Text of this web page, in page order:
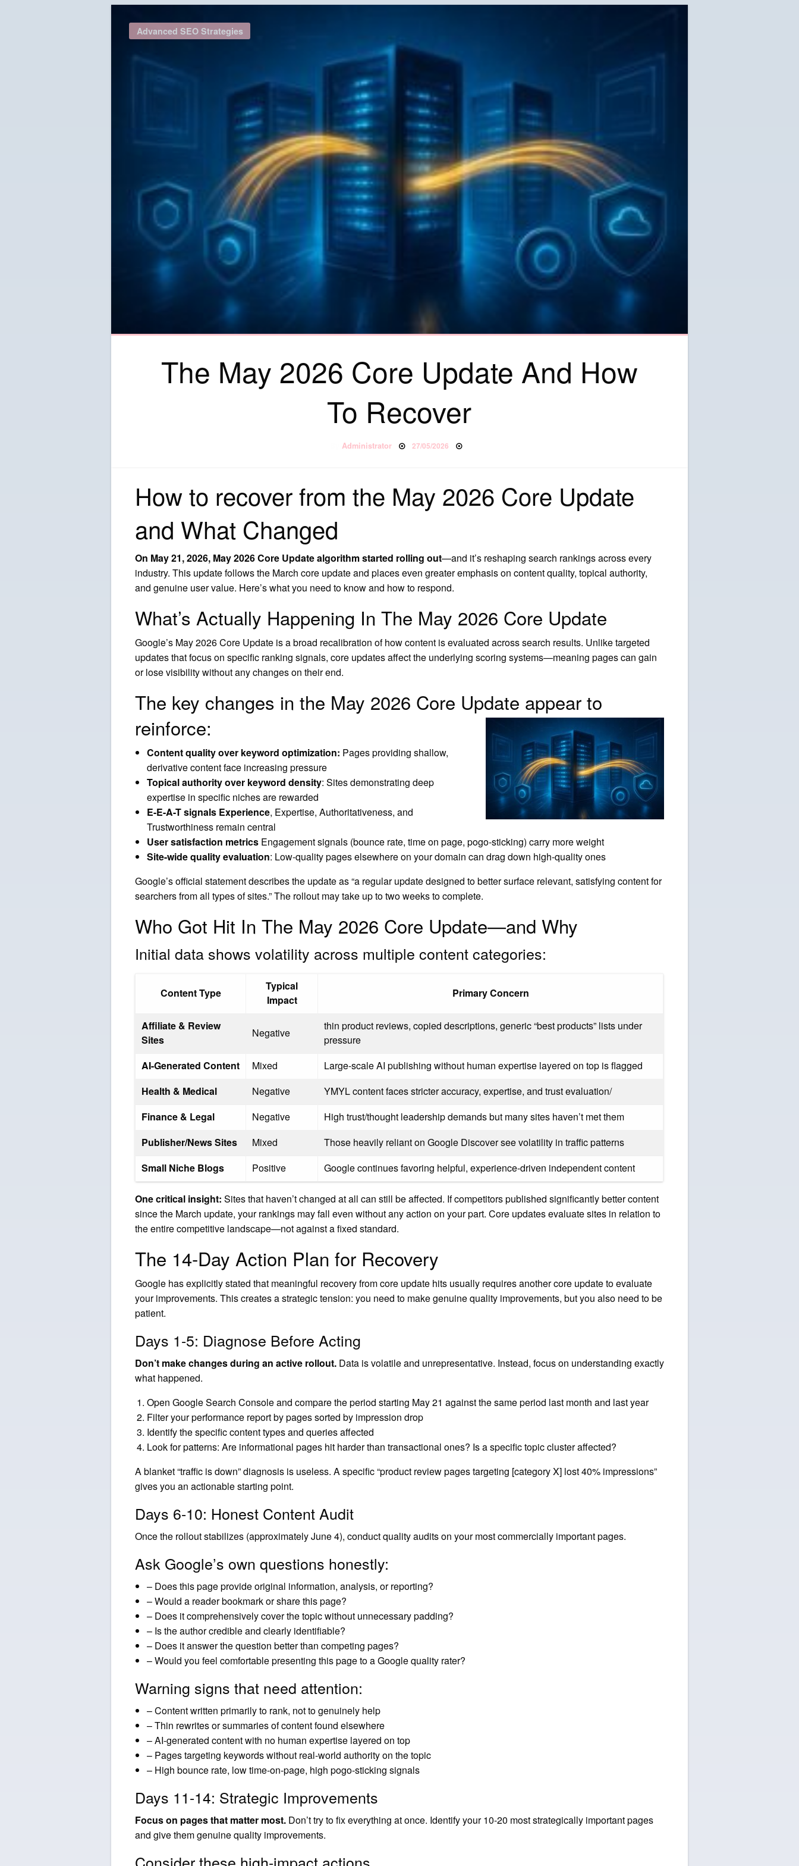
Advanced SEO Strategies
The May 2026 Core Update And How
To Recover
Administrator Posted on
27/05/2026
How to recover from the May 2026 Core Update
and What Changed
On May 21, 2026, May 2026 Core Update algorithm started rolling out—and it’s reshaping search rankings across every
industry. This update follows the March core update and places even greater emphasis on content quality, topical authority,
and genuine user value. Here’s what you need to know and how to respond.
What’s Actually Happening In The May 2026 Core Update
Google’s May 2026 Core Update is a broad recalibration of how content is evaluated across search results. Unlike targeted
updates that focus on specific ranking signals, core updates affect the underlying scoring systems—meaning pages can gain
or lose visibility without any changes on their end.
The key changes in the May 2026 Core Update appear to
reinforce:
Content quality over keyword optimization: Pages providing shallow,
derivative content face increasing pressure
Topical authority over keyword density: Sites demonstrating deep
expertise in specific niches are rewarded
E-E-A-T signals Experience, Expertise, Authoritativeness, and
Trustworthiness remain central
User satisfaction metrics Engagement signals (bounce rate, time on page, pogo-sticking) carry more weight
Site-wide quality evaluation: Low-quality pages elsewhere on your domain can drag down high-quality ones
Google’s official statement describes the update as “a regular update designed to better surface relevant, satisfying content for
searchers from all types of sites.” The rollout may take up to two weeks to complete.
Who Got Hit In The May 2026 Core Update—and Why
Initial data shows volatility across multiple content categories:
Content Type
Typical
Impact
Primary Concern
Affiliate & Review
Sites
Negative
thin product reviews, copied descriptions, generic “best products” lists under
pressure
AI-Generated Content
Mixed
Large-scale AI publishing without human expertise layered on top is flagged
Health & Medical
Negative
YMYL content faces stricter accuracy, expertise, and trust evaluation/
Finance & Legal
Negative
High trust/thought leadership demands but many sites haven’t met them
Publisher/News Sites
Mixed
Those heavily reliant on Google Discover see volatility in traffic patterns
Small Niche Blogs
Positive Google continues favoring helpful, experience-driven independent content
One critical insight: Sites that haven’t changed at all can still be affected. If competitors published significantly better content
since the March update, your rankings may fall even without any action on your part. Core updates evaluate sites in relation to
the entire competitive landscape—not against a fixed standard.
The 14-Day Action Plan for Recovery
Google has explicitly stated that meaningful recovery from core update hits usually requires another core update to evaluate
your improvements. This creates a strategic tension: you need to make genuine quality improvements, but you also need to be
patient.
Days 1-5: Diagnose Before Acting
Don’t make changes during an active rollout. Data is volatile and unrepresentative. Instead, focus on understanding exactly
what happened.
Open Google Search Console and compare the period starting May 21 against the same period last month and last year
Filter your performance report by pages sorted by impression drop
Identify the specific content types and queries affected
Look for patterns: Are informational pages hit harder than transactional ones? Is a specific topic cluster affected?
A blanket “traffic is down” diagnosis is useless. A specific “product review pages targeting [category X] lost 40% impressions”
gives you an actionable starting point.
Days 6-10: Honest Content Audit
Once the rollout stabilizes (approximately June 4), conduct quality audits on your most commercially important pages.
Ask Google’s own questions honestly:
– Does this page provide original information, analysis, or reporting?
– Would a reader bookmark or share this page?
– Does it comprehensively cover the topic without unnecessary padding?
– Is the author credible and clearly identifiable?
– Does it answer the question better than competing pages?
– Would you feel comfortable presenting this page to a Google quality rater?
Warning signs that need attention:
– Content written primarily to rank, not to genuinely help
– Thin rewrites or summaries of content found elsewhere
– AI-generated content with no human expertise layered on top
– Pages targeting keywords without real-world authority on the topic
– High bounce rate, low time-on-page, high pogo-sticking signals
Days 11-14: Strategic Improvements
Focus on pages that matter most. Don’t try to fix everything at once. Identify your 10-20 most strategically important pages
and give them genuine quality improvements.
Consider these high-impact actions